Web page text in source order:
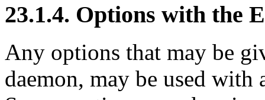
23.1.4. Options with the
Any options that may be
daemon, may be used with